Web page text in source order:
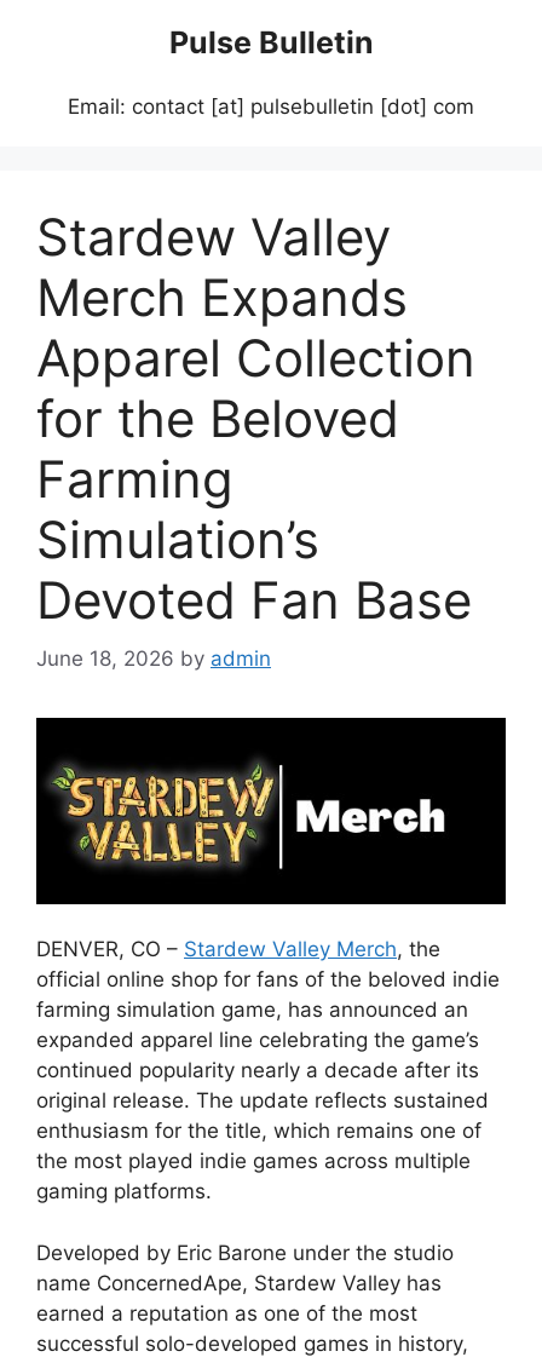
Pulse Bulletin
Email: contact [at] pulsebulletin [dot] com
Stardew Valley
Merch Expands
Apparel Collection
for the Beloved
Farming
Simulation’s
Devoted Fan Base
June 18, 2026 by admin
DENVER, CO – Stardew Valley Merch, the
official online shop for fans of the beloved indie
farming simulation game, has announced an
expanded apparel line celebrating the game’s
continued popularity nearly a decade after its
original release. The update reflects sustained
enthusiasm for the title, which remains one of
the most played indie games across multiple
gaming platforms.
Developed by Eric Barone under the studio
name ConcernedApe, Stardew Valley has
earned a reputation as one of the most
successful solo-developed games in history,